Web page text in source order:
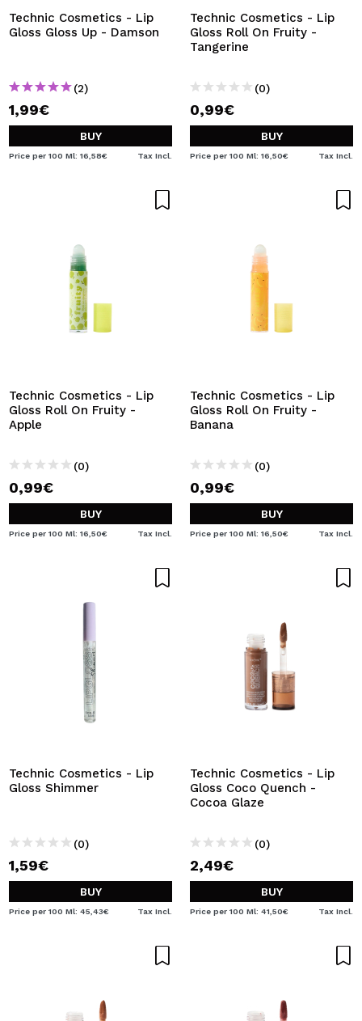
Technic Cosmetics - Lip
Gloss Gloss Up - Damson
(2)
1,99€
BUY
Price per 100 Ml: 16,58€ Tax Incl.
Technic Cosmetics - Lip
Gloss Roll On Fruity -
Tangerine
(0)
0,99€
BUY
Price per 100 Ml: 16,50€ Tax Incl.
Technic Cosmetics - Lip
Gloss Roll On Fruity -
Apple
(0)
0,99€
BUY
Price per 100 Ml: 16,50€ Tax Incl.
Technic Cosmetics - Lip
Gloss Roll On Fruity -
Banana
(0)
0,99€
BUY
Price per 100 Ml: 16,50€ Tax Incl.
Technic Cosmetics - Lip
Gloss Shimmer
(0)
1,59€
BUY
Price per 100 Ml: 45,43€ Tax Incl.
Technic Cosmetics - Lip
Gloss Coco Quench -
Cocoa Glaze
(0)
2,49€
BUY
Price per 100 Ml: 41,50€ Tax Incl.